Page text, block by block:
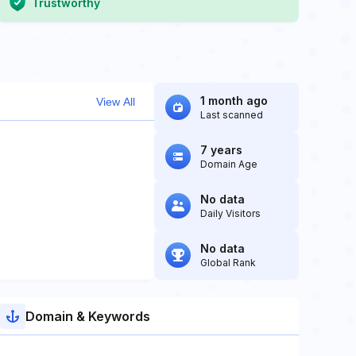
Trustworthy
View All 1 month ago
Last scanned
7 years
Domain Age
No data
Daily Visitors
No data
Global Rank
Domain & Keywords